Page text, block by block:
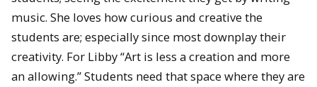
music. She loves how curious and creative the
students are; especially since most downplay their
creativity. For Libby “Art is less a creation and more
an allowing.” Students need that space where they are